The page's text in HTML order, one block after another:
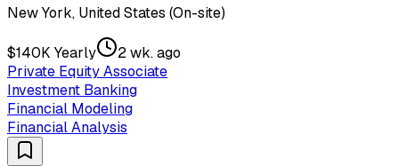
New York, United States (On-site)
$140K Yearly
2 wk. ago
Private Equity Associate
Investment Banking
Financial Modeling
Financial Analysis